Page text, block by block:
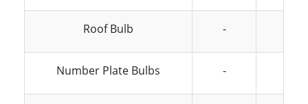
Roof Bulb -
Number Plate Bulbs -